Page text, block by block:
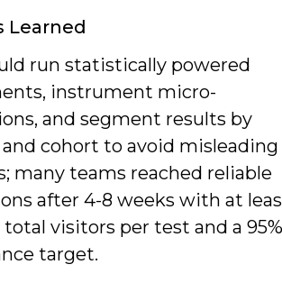
Learned
run statistically powered
instrument micro-
and segment results by
cohort to avoid misleading
many teams reached reliable
after 4-8 weeks with at
visitors per test and a 95%
target.